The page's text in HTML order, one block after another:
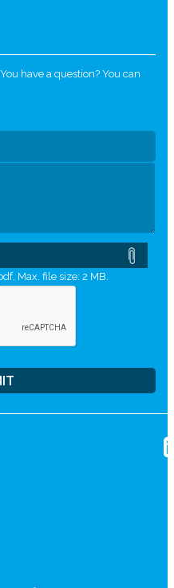
have a question? You can
Max. file size: 2 MB.